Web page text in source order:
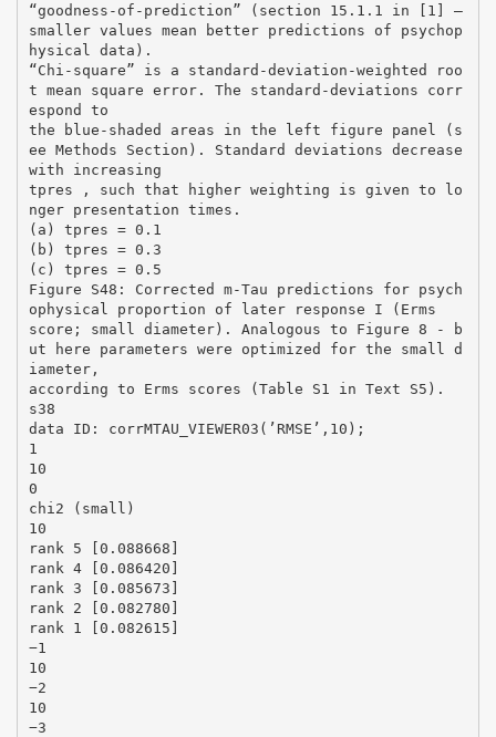
“goodness-of-prediction” (section 15.1.1 in [1] –
smaller values mean better predictions of psychop
hysical data).
“Chi-square” is a standard-deviation-weighted roo
t mean square error. The standard-deviations corr
espond to
the blue-shaded areas in the left figure panel (s
ee Methods Section). Standard deviations decrease
with increasing
tpres , such that higher weighting is given to lo
nger presentation times.
(a) tpres = 0.1
(b) tpres = 0.3
(c) tpres = 0.5
Figure S48: Corrected m-Tau predictions for psych
ophysical proportion of later response I (Erms
score; small diameter). Analogous to Figure 8 - b
ut here parameters were optimized for the small d
iameter,
according to Erms scores (Table S1 in Text S5).
s38
data ID: corrMTAU_VIEWER03(’RMSE’,10);
1
10
0
chi2 (small)
10
rank 5 [0.088668]
rank 4 [0.086420]
rank 3 [0.085673]
rank 2 [0.082780]
rank 1 [0.082615]
−1
10
−2
10
−3